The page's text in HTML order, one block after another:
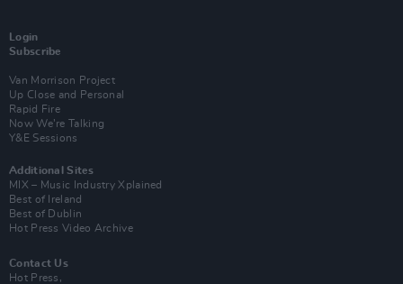
Login
Subscribe
Van Morrison Project
Up Close and Personal
Rapid Fire
Now We’re Talking
Y&E Sessions
Additional Sites
MIX – Music Industry Xplained
Best of Ireland
Best of Dublin
Hot Press Video Archive
Contact Us
Hot Press,